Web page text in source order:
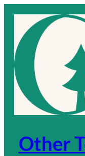
content
Other